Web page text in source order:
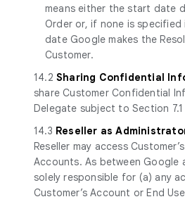
means either the start date
Order or, if none is specified
date Google makes the
Customer.
14.2 Sharing Confidential
share Customer Confidential
Delegate subject to Section
14.3 Reseller as
Reseller may access
Accounts. As between Google
solely responsible for (a) any
Customer’s Account or End